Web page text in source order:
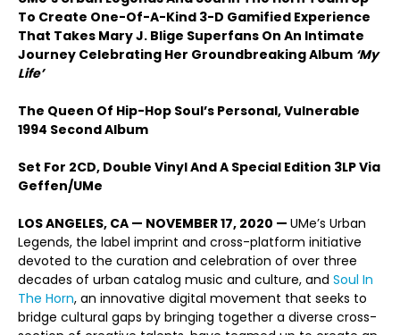
To Create One-Of-A-Kind 3-D Gamified Experience
That Takes Mary J. Blige Superfans On An Intimate
Journey Celebrating Her Groundbreaking Album ‘My
Life’
The Queen Of Hip-Hop Soul’s Personal, Vulnerable
1994 Second Album
Set For 2CD, Double Vinyl And A Special Edition 3LP Via
Geffen/UMe
LOS ANGELES, CA — NOVEMBER 17, 2020 — UMe’s Urban
Legends, the label imprint and cross-platform initiative
devoted to the curation and celebration of over three
decades of urban catalog music and culture, and Soul In
The Horn, an innovative digital movement that seeks to
bridge cultural gaps by bringing together a diverse cross-